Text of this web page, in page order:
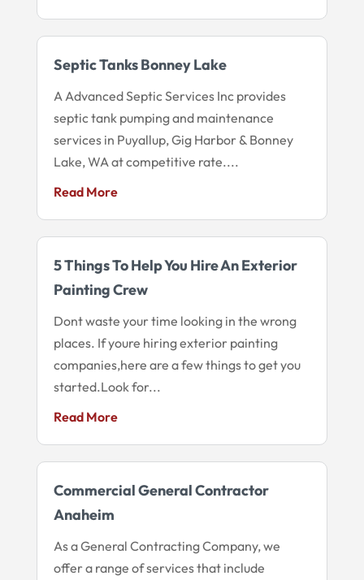
Septic Tanks Bonney Lake
A Advanced Septic Services Inc provides
septic tank pumping and maintenance
services in Puyallup, Gig Harbor & Bonney
Lake, WA at competitive rate....
Read More
5 Things To Help You Hire An Exterior
Painting Crew
Dont waste your time looking in the wrong
places. If youre hiring exterior painting
companies,here are a few things to get you
started.Look for...
Read More
Commercial General Contractor
Anaheim
As a General Contracting Company, we
offer a range of services that include